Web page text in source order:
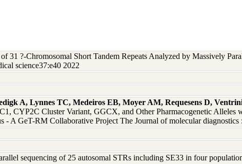
31 ?-Chromosomal Short Tandem Repeats Analyzed by Massively
science37:e40 2022
A, Lynnes TC, Medeiros EB, Moyer AM, Requesens D,
CYP2C Cluster Variant, GGCX, and Other Pharmacogenetic Alleles
- A GeT-RM Collaborative Project The Journal of molecular diagnostics
sequencing of 25 autosomal STRs including SE33 in four